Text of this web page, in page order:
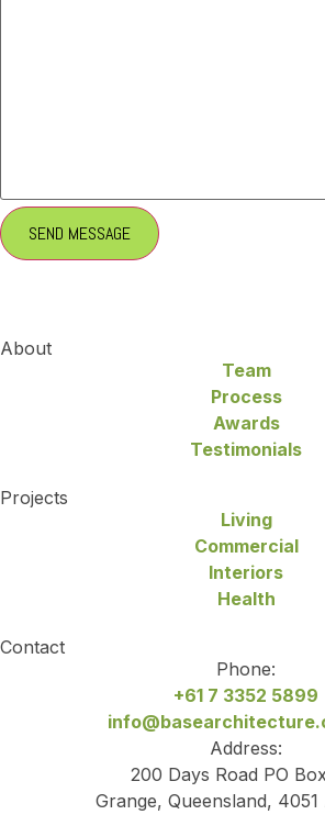
About
Team
Process
Awards
Testimonials
Projects
Living
Commercial
Interiors
Health
Contact
Phone:
+61 7 3352 5899
Address:
200 Days Road PO
Grange, Queensland, 4051